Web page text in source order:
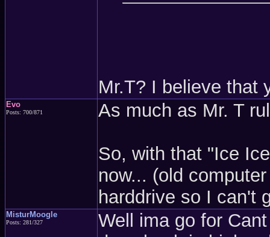
Mr.T? I believe that
Evo
Posts: 700/871 As much as Mr. T
So, with that "Ice
now... (old
harddrive so I can't
MisturMoogle
Posts: 281/327
Well ima go for